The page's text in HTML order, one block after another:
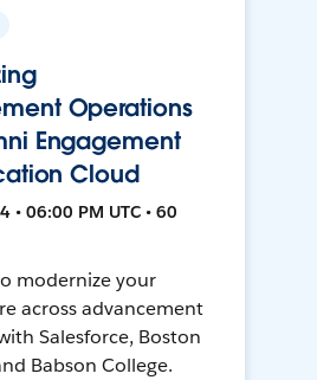
Operations
Engagement
Cloud
• 06:00 PM UTC • 60
modernize your
across advancement
Salesforce, Boston
Babson College.